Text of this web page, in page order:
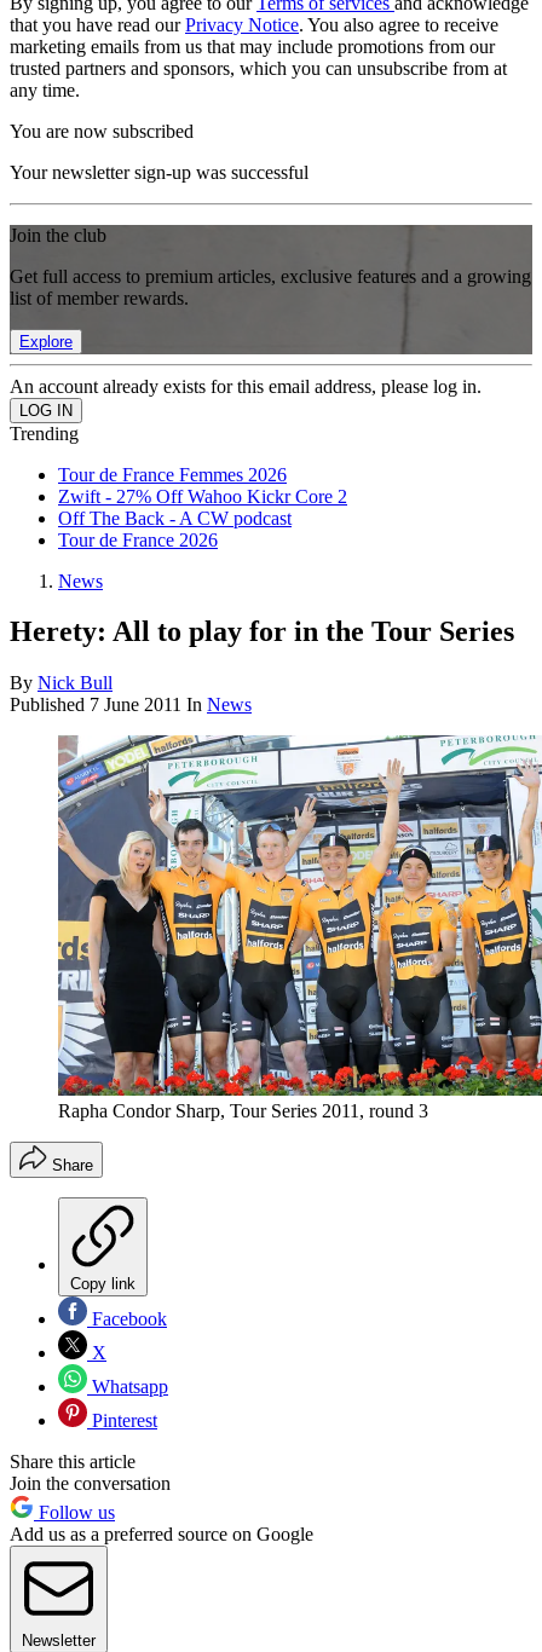
that you have read ourPrivacy Notice. You also agree to receive
marketing emails from us that may include promotions from our
trusted partners and sponsors, which you can unsubscribe from at
any time.
You are now subscribed
Your newsletter sign-up was successful
Join the club
Get full access to premium articles, exclusive features and a growing
list of member rewards.
Explore
An account already exists for this email address, please log in.
Trending
Tour de France Femmes 2026
Zwift - 27% Off Wahoo Kickr Core 2
Off The Back - A CW podcast
Tour de France 2026
News
Herety: All to play for in the Tour Series
By Nick Bull
Published 7 June 2011 In News
Rapha Condor Sharp, Tour Series 2011, round 3
Share
Copy link
Facebook
X
Whatsapp
Pinterest
Share this article
Join the conversation
Follow us
Add us as a preferred source on Google
Newsletter